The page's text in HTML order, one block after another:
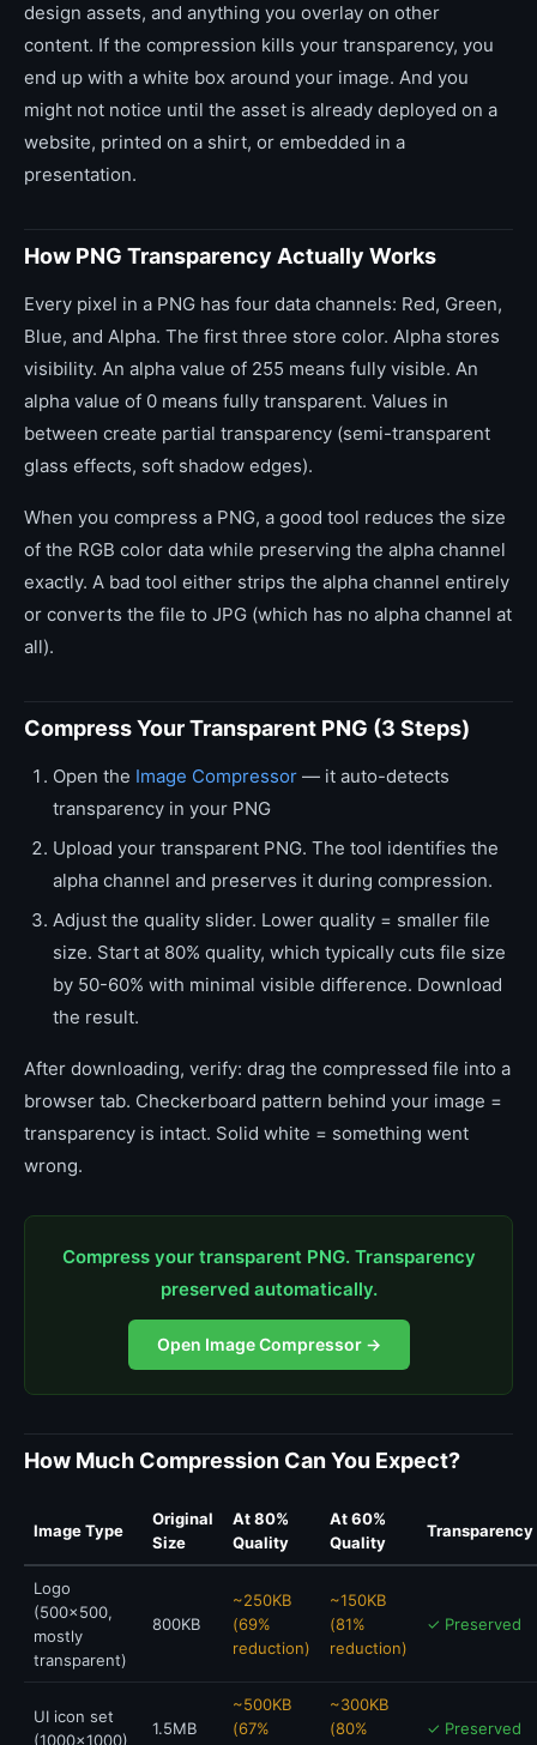
design assets, and anything you overlay on other
content. If the compression kills your transparency, you
end up with a white box around your image. And you
might not notice until the asset is already deployed on a
website, printed on a shirt, or embedded in a
presentation.
How PNG Transparency Actually Works
Every pixel in a PNG has four data channels: Red, Green,
Blue, and Alpha. The first three store color. Alpha stores
visibility. An alpha value of 255 means fully visible. An
alpha value of 0 means fully transparent. Values in
between create partial transparency (semi-transparent
glass effects, soft shadow edges).
When you compress a PNG, a good tool reduces the size
of the RGB color data while preserving the alpha channel
exactly. A bad tool either strips the alpha channel entirely
or converts the file to JPG (which has no alpha channel at
all).
Compress Your Transparent PNG (3 Steps)
Open the Image Compressor — it auto-detects
transparency in your PNG
Upload your transparent PNG. The tool identifies the
alpha channel and preserves it during compression.
Adjust the quality slider. Lower quality = smaller file
size. Start at 80% quality, which typically cuts file size
by 50-60% with minimal visible difference. Download
the result.
After downloading, verify: drag the compressed file into a
browser tab. Checkerboard pattern behind your image =
transparency is intact. Solid white = something went
wrong.
Compress your transparent PNG. Transparency
preserved automatically.
Open Image Compressor →
How Much Compression Can You Expect?
Image Type
Original
Size
At 80%
Quality
At 60%
Quality
Transparency
Logo
(500x500,
mostly
transparent)
800KB
~250KB
(69%
reduction)
~150KB
(81%
reduction)
✓ Preserved
UI icon set
(1000x1000)
1.5MB
~500KB
(67%
~300KB
(80%
✓ Preserved